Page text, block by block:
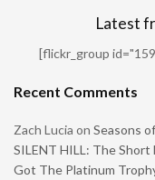
Latest
[flickr_group
Recent Comments
Zach Lucia on Seasons
SILENT HILL: The Short
Got The Platinum